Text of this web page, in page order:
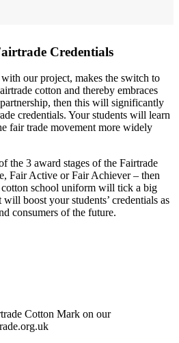
Credentials
our project, makes the switch to
cotton and thereby embraces
then this will significantly
credentials. Your students will learn
fair trade movement more widely
the 3 award stages of the Fairtrade
Fair Active or Fair Achiever – then
school uniform will tick a big
boost your students’ credentials as
consumers of the future.